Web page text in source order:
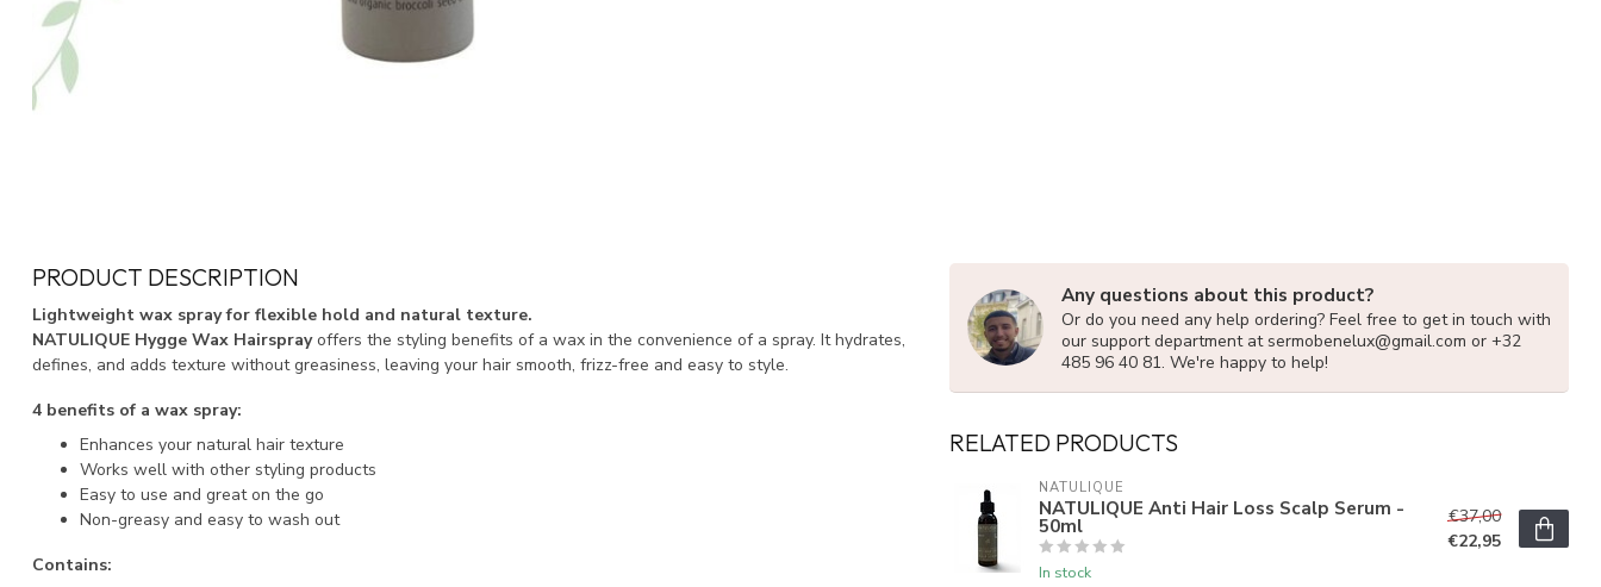
PRODUCT DESCRIPTION
Lightweight wax spray for flexible hold and natural texture.
NATULIQUE Hygge Wax Hairsprayoffers the styling benefits of a wax in the convenience of a spray. It hydrates,
defines, and adds texture without greasiness, leaving your hair smooth, frizz-free and easy to style.
4 benefits of a wax spray:
Enhances your natural hair texture
Works well with other styling products
Easy to use and great on the go
Non-greasy and easy to wash out
Contains:
Any questions about this product?
Or do you need any help ordering? Feel free to get in touch with
our support department at sermobenelux@gmail.com or +32
485 96 40 81. We're happy to help!
RELATED PRODUCTS
NATULIQUE
NATULIQUE Anti Hair Loss Scalp Serum -
50ml
In stock
€37,00
€22,95